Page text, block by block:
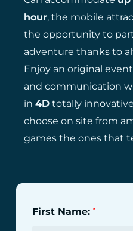
hour, the mobile
the opportunity to
adventure thanks to
Enjoy an original
and communication
in4D totally
choose on site from
games the ones that
First Name: *